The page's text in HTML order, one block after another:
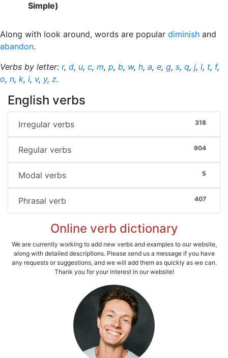
Simple)
Along with look around, words are popular diminish and
abandon.
Verbs by letter: r, d, u, c, m, p, b, w, h, a, e, g, s, q, j, l, t, f,
o, n, k, i, v, y, z.
English verbs
318
Irregular verbs
904
Regular verbs
5
Modal verbs
407
Phrasal verb
Online verb dictionary
We are currently working to add new verbs and examples to our website,
along with detailed descriptions. Please send us a message if you have
any requests or suggestions, and we will add them as quickly as we can.
Thank you for your interest in our website!